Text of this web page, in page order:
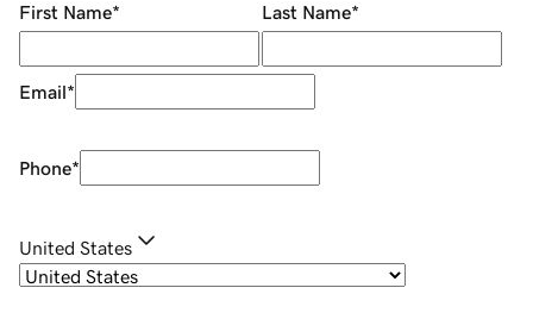
First Name* Last Name*
Email*
Phone*
United States